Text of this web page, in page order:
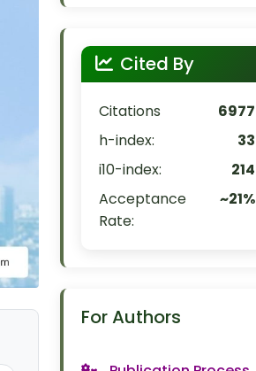
Cited By
Citations
6977
h-index:
33
i10-index:
214
Acceptance
Rate:
~21%
For Authors